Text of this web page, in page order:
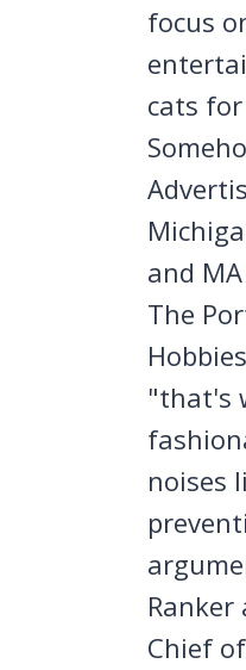
focus
cats
and
The
"that's
noises
Chief